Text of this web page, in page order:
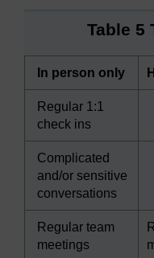
Table 5
In person only
Regular 1:1
check ins
Complicated
and/or sensitive
conversations
Regular team
meetings